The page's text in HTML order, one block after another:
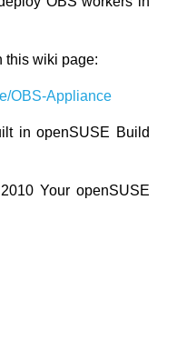
this wiki page:
OBS-Appliance
in openSUSE Build
Your openSUSE